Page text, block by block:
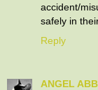
accident/
safely in
Reply
ANGEL